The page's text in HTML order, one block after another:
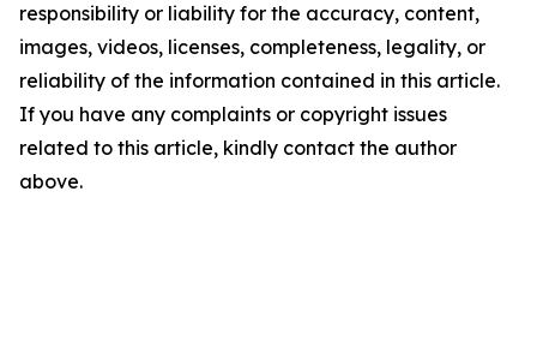
responsibility or liability for the accuracy, content,
images, videos, licenses, completeness, legality, or
reliability of the information contained in this article.
If you have any complaints or copyright issues
related to this article, kindly contact the author
above.